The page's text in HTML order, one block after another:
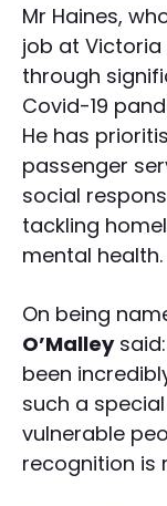
Mr Haines,
job at Victoria
through
Covid-19
He has
passenger
social
tackling
mental health.
On being
O’Malleysaid:
been
such a
vulnerable
recognition is